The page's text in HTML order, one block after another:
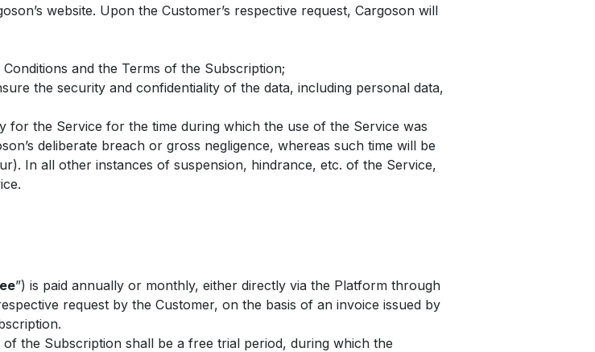
website. Upon the Customer’s respective request, Cargoson will
and the Terms of the Subscription;
the security and confidentiality of the data, including personal data,
for the Service for the time during which the use of the Service was
deliberate breach or gross negligence, whereas such time will be
In all other instances of suspension, hindrance, etc. of the Service,
”) is paid annually or monthly, either directly via the Platform through
request by the Customer, on the basis of an invoice issued by
the Subscription shall be a free trial period, during which the